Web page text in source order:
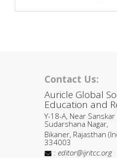
Contact Us:
Auricle Global
Education and
Y-18-A, Near Sanskar
Sudarshana Nagar,
Bikaner, Rajasthan
334003
: editor@ijritcc.org